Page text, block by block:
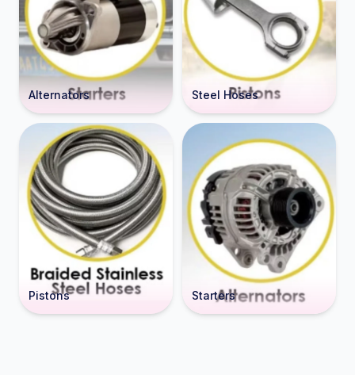
Alternators Steel Hoses
Pistons Starters